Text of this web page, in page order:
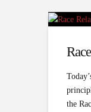
the